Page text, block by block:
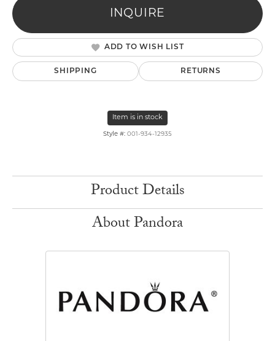
INQUIRE
ADD TO WISH LIST
SHIPPING RETURNS
Item is in stock
Style #: 001-934-12935
Product Details
About Pandora